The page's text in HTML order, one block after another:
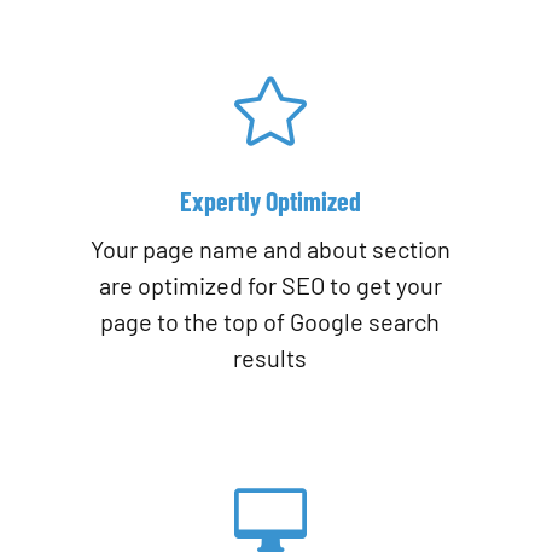

Expertly Optimized
Your page name and about section
are optimized for SEO to get your
page to the top of Google search
results
